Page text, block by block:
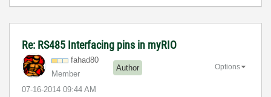
Re: RS485 Interfacing pins in myRIO
fahad80
Member
Author
‎07-16-2014 09:44 AM
Options